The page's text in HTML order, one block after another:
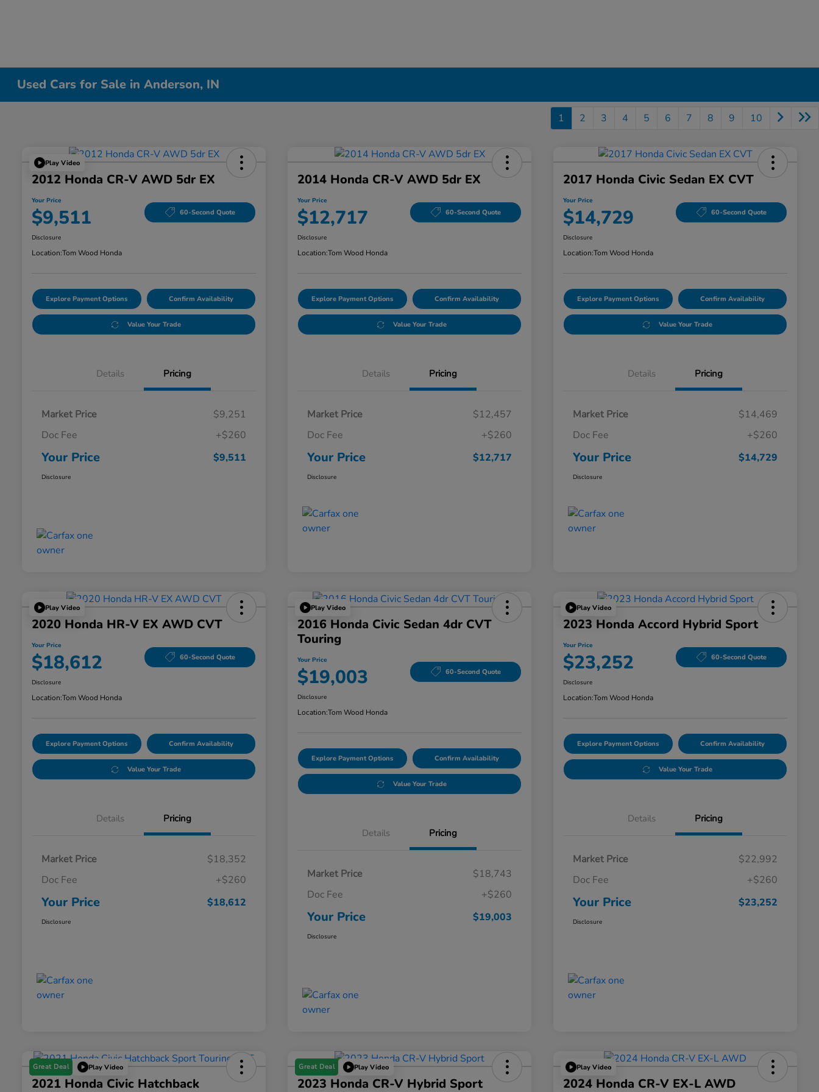
Used Cars for Sale in Anderson, IN
1 2 3 4 5 6 7 8 9 10
Play Video
2012 Honda CR-V AWD 5dr EX
Your Price
$9,511 60-Second Quote
Disclosure
Location:Tom Wood Honda
Explore Payment Options Confirm Availability
Value Your Trade
Details Pricing
Market Price
$9,251
Doc Fee
+$260
Your Price $9,511
Disclosure
2014 Honda CR-V AWD 5dr EX
Your Price
$12,717 60-Second Quote
Disclosure
Location:Tom Wood Honda
Explore Payment Options Confirm Availability
Value Your Trade
Details Pricing
Market Price
$12,457
Doc Fee
+$260
Your Price $12,717
Disclosure
2017 Honda Civic Sedan EX CVT
Your Price
$14,729 60-Second Quote
Disclosure
Location:Tom Wood Honda
Explore Payment Options Confirm Availability
Value Your Trade
Details Pricing
Market Price
$14,469
Doc Fee
+$260
Your Price $14,729
Disclosure
Play Video
2020 Honda HR-V EX AWD CVT
Your Price
$18,612 60-Second Quote
Disclosure
Location:Tom Wood Honda
Explore Payment Options Confirm Availability
Value Your Trade
Details Pricing
Market Price
$18,352
Doc Fee
+$260
Your Price $18,612
Disclosure
Play Video
2016 Honda Civic Sedan 4dr CVT
Touring
Your Price
$19,003 60-Second Quote
Disclosure
Location:Tom Wood Honda
Explore Payment Options Confirm Availability
Value Your Trade
Details Pricing
Market Price
$18,743
Doc Fee
+$260
Your Price $19,003
Disclosure
Play Video
2023 Honda Accord Hybrid Sport
Your Price
$23,252 60-Second Quote
Disclosure
Location:Tom Wood Honda
Explore Payment Options Confirm Availability
Value Your Trade
Details Pricing
Market Price
$22,992
Doc Fee
+$260
Your Price $23,252
Disclosure
Great Deal Play Video
2021 Honda Civic Hatchback
Great Deal Play Video
2023 Honda CR-V Hybrid Sport
Play Video
2024 Honda CR-V EX-L AWD